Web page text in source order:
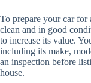
To prepare your car for
clean and in good
to increase its value.
including its make,
an inspection before
house.